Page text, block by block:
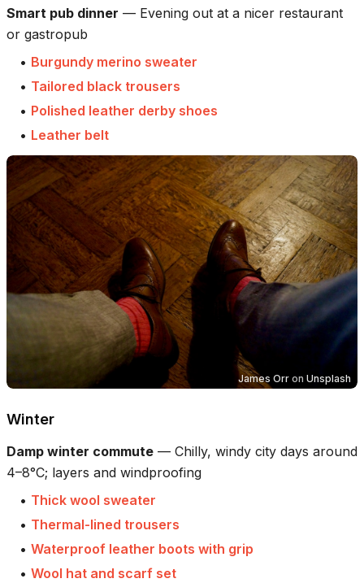
Smart pub dinner — Evening out at a nicer restaurant
or gastropub
• Burgundy merino sweater
• Tailored black trousers
• Polished leather derby shoes
• Leather belt
James Orr on Unsplash
Winter
Damp winter commute — Chilly, windy city days around
4–8°C; layers and windproofing
• Thick wool sweater
• Thermal-lined trousers
• Waterproof leather boots with grip
• Wool hat and scarf set